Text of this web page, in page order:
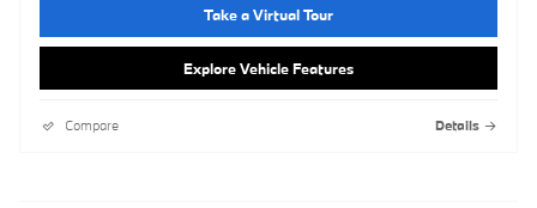
Take a Virtual Tour
Explore Vehicle Features
Compare Details